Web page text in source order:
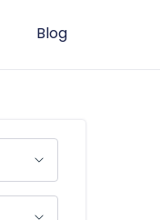
Blog